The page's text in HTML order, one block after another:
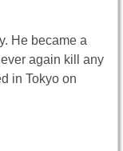
He became a
again kill any
in Tokyo on